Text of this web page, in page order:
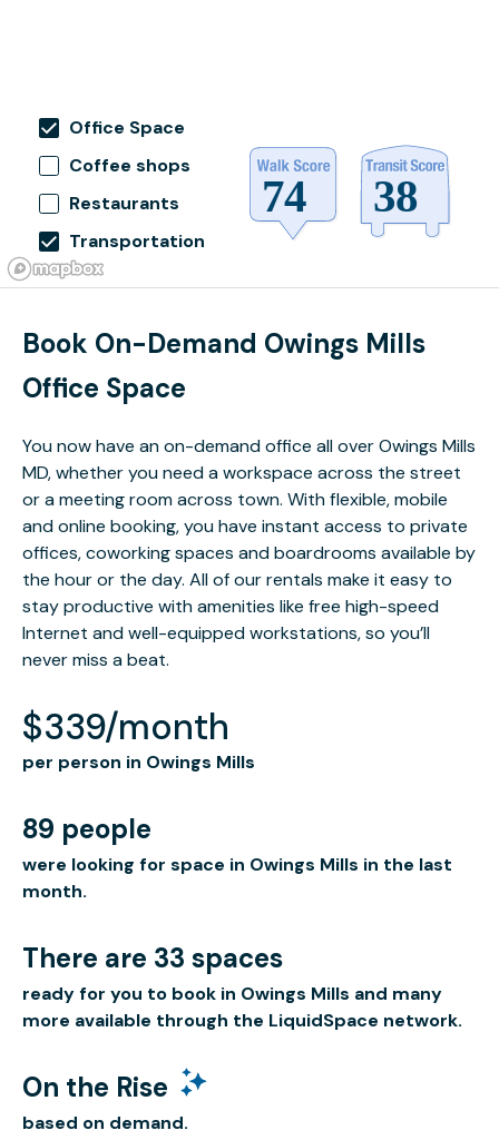
Office Space
Coffee shops
Restaurants
Transportation
Book On-Demand Owings Mills
Office Space
You now have an on-demand office all over Owings Mills
MD, whether you need a workspace across the street
or a meeting room across town. With flexible, mobile
and online booking, you have instant access to private
offices, coworking spaces and boardrooms available by
the hour or the day. All of our rentals make it easy to
stay productive with amenities like free high-speed
Internet and well-equipped workstations, so you’ll
never miss a beat.
$339/month
per person in Owings Mills
89 people
were looking for space in Owings Mills in the last
month.
There are 33 spaces
ready for you to book in Owings Mills and many
more available through the LiquidSpace network.
On the Rise
based on demand.